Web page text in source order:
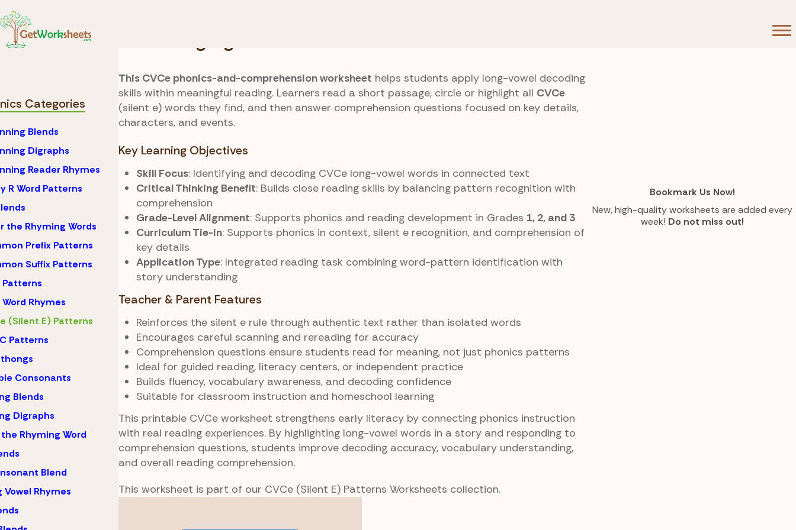
Categories
Blends
Digraphs
Reader Rhymes
R Word Patterns
the Rhyming Words
Prefix Patterns
Suffix Patterns
Patterns
Word Rhymes
(Silent E) Patterns
Patterns
Consonants
Blends
Digraphs
Rhyming Word
Blend
Vowel Rhymes
This CVCe phonics-and-comprehension worksheet helps students apply long-vowel decoding
skills within meaningful reading. Learners read a short passage, circle or highlight all CVCe
(silent e) words they find, and then answer comprehension questions focused on key details,
characters, and events.
Key Learning Objectives
Skill Focus: Identifying and decoding CVCe long-vowel words in connected text
Critical Thinking Benefit: Builds close reading skills by balancing pattern recognition with
comprehension
Grade-Level Alignment: Supports phonics and reading development in Grades 1, 2, and 3
Curriculum Tie-in: Supports phonics in context, silent e recognition, and comprehension of
key details
Application Type: Integrated reading task combining word-pattern identification with
story understanding
Teacher & Parent Features
Reinforces the silent e rule through authentic text rather than isolated words
Encourages careful scanning and rereading for accuracy
Comprehension questions ensure students read for meaning, not just phonics patterns
Ideal for guided reading, literacy centers, or independent practice
Builds fluency, vocabulary awareness, and decoding confidence
Suitable for classroom instruction and homeschool learning
This printable CVCe worksheet strengthens early literacy by connecting phonics instruction
with real reading experiences. By highlighting long-vowel words in a story and responding to
comprehension questions, students improve decoding accuracy, vocabulary understanding,
and overall reading comprehension.
This worksheet is part of our CVCe (Silent E) Patterns Worksheets collection.
Bookmark Us Now!
New, high-quality worksheets are added every
week! Do not miss out!